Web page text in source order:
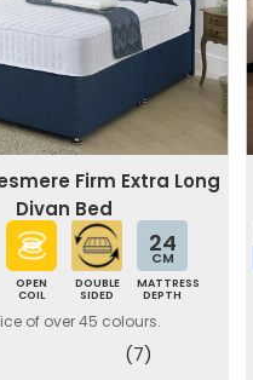
Firm Extra Long
Divan Bed
OPEN
COIL
DOUBLE
SIDED
24
CM
MATTRESS
DEPTH
of over 45 colours.
(7)